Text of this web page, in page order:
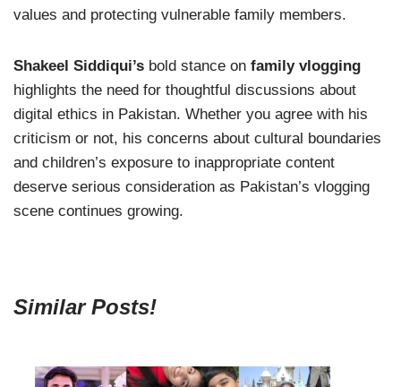
values and protecting vulnerable family members.
Shakeel Siddiqui’s bold stance on family vlogging
highlights the need for thoughtful discussions about
digital ethics in Pakistan. Whether you agree with his
criticism or not, his concerns about cultural boundaries
and children’s exposure to inappropriate content
deserve serious consideration as Pakistan’s vlogging
scene continues growing.
Similar Posts!